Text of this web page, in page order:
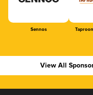
Sennos
View All